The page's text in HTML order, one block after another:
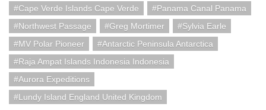
Cape Verde Islands Cape Verde
Panama Canal Panama
Northwest Passage
Greg Mortimer
Sylvia Earle
MV Polar Pioneer
Antarctic Peninsula Antarctica
Raja Ampat Islands Indonesia Indonesia
Aurora Expeditions
Lundy Island England United Kingdom